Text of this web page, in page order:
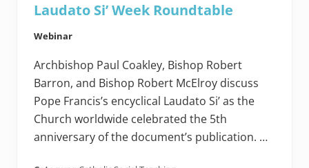
Laudato Si’ Week Roundtable
Webinar
Archbishop Paul Coakley, Bishop Robert
Barron, and Bishop Robert McElroy discuss
Pope Francis’s encyclical Laudato Si’ as the
Church worldwide celebrated the 5th
anniversary of the document’s publication. …